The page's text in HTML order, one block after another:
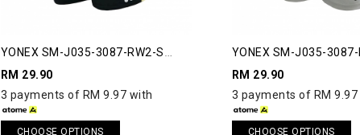
YONEX SM-J035-3087-RW2-S
RUNAWAY 2 SHORTS
RM 29.90
3 payments of RM 9.97 with
CHOOSE OPTIONS
YONEX SM-J035-3087-
RUNAWAY 2 SHORTS
RM 29.90
3 payments of RM 9.97
CHOOSE OPTIONS